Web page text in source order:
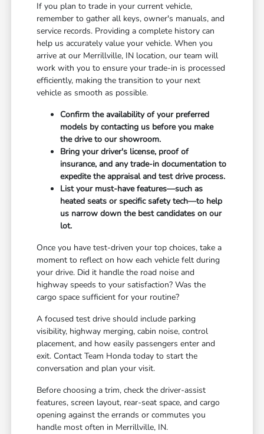
If you plan to trade in your current vehicle,
remember to gather all keys, owner's manuals, and
service records. Providing a complete history can
help us accurately value your vehicle. When you
arrive at our Merrillville, IN location, our team will
work with you to ensure your trade-in is processed
efficiently, making the transition to your next
vehicle as smooth as possible.
Confirm the availability of your preferred
models by contacting us before you make
the drive to our showroom.
Bring your driver's license, proof of
insurance, and any trade-in documentation to
expedite the appraisal and test drive process.
List your must-have features—such as
heated seats or specific safety tech—to help
us narrow down the best candidates on our
lot.
Once you have test-driven your top choices, take a
moment to reflect on how each vehicle felt during
your drive. Did it handle the road noise and
highway speeds to your satisfaction? Was the
cargo space sufficient for your routine?
A focused test drive should include parking
visibility, highway merging, cabin noise, control
placement, and how easily passengers enter and
exit. Contact Team Honda today to start the
conversation and plan your visit.
Before choosing a trim, check the driver-assist
features, screen layout, rear-seat space, and cargo
opening against the errands or commutes you
handle most often in Merrillville, IN.